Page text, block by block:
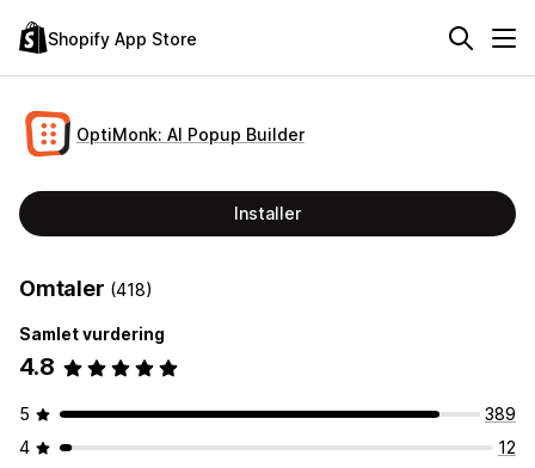
Shopify App Store
OptiMonk: AI Popup Builder
Installer
Omtaler (418)
Samlet vurdering
4.8
5
389
4
12